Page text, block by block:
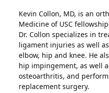
Kevin Collon, MD, is an
Medicine of USC
Dr. Collon specializes in
ligament injuries as well
elbow, hip and knee. He
hip impingement, as well
osteoarthritis, and
replacement surgery.